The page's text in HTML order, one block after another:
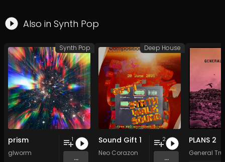
Also in Synth Pop
prism
glworm
1
...
Synth Pop
Sound Gift 1
Neo Corazon
2
...
Deep House
PLANS 2
General